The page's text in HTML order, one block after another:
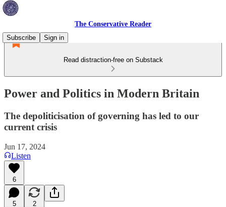
The Conservative Reader
Subscribe
Sign in
Read distraction-free on Substack
Power and Politics in Modern Britain
The depoliticisation of governing has led to our
current crisis
Jun 17, 2024
Listen
6
5 2